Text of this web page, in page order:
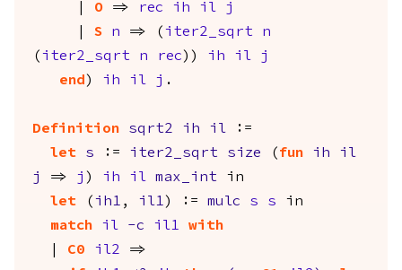
O => rec ih il
j
S n => ( iter2_sqrt
n
( iter2_sqrt n rec )) ih il
j
end ) ih il j .
Definition sqrt2 ih il :=
let
s := iter2_sqrt size ( fun ih
il
j
=> j ) ih il max_int
in
let ( ih1 , il1 ) := mulc s s
in
match
il -c il1
with
C0 il2 =>